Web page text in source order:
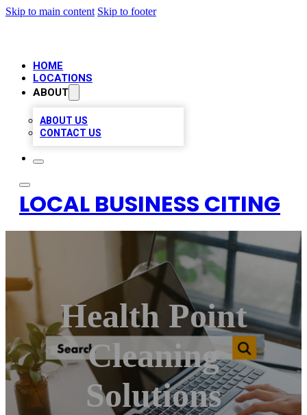
Skip to main content Skip to footer
HOME
LOCATIONS
ABOUT
ABOUT US
CONTACT US
LOCAL BUSINESS CITING
Health Point
Cleaning
Solutions